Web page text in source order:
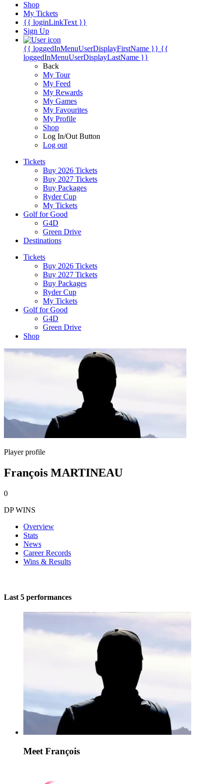
Shop
My Tickets
{{ loginLinkText }}
Sign Up
{{ loggedInMenuUserDisplayFirstName }} {{
loggedInMenuUserDisplayLastName }}
Back
My Tour
My Feed
My Rewards
My Games
My Favourites
My Profile
Shop
Log In/Out Button
Log out
Tickets
Buy 2026 Tickets
Buy 2027 Tickets
Buy Packages
Ryder Cup
My Tickets
Golf for Good
G4D
Green Drive
Destinations
Tickets
Buy 2026 Tickets
Buy 2027 Tickets
Buy Packages
Ryder Cup
My Tickets
Golf for Good
G4D
Green Drive
Shop
Player profile
François MARTINEAU
0
DP WINS
Overview
Stats
News
Career Records
Wins & Results
Last 5 performances
Meet François